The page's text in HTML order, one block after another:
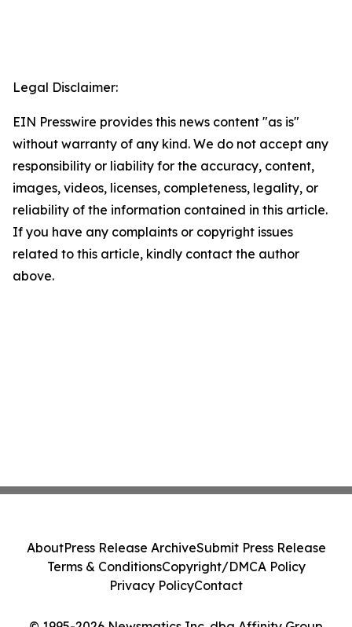
Legal Disclaimer:
EIN Presswire provides this news content "as is"
without warranty of any kind. We do not accept any
responsibility or liability for the accuracy, content,
images, videos, licenses, completeness, legality, or
reliability of the information contained in this article.
If you have any complaints or copyright issues
related to this article, kindly contact the author
above.
AboutPress Release ArchiveSubmit Press Release
Terms & ConditionsCopyright/DMCA Policy
Privacy PolicyContact